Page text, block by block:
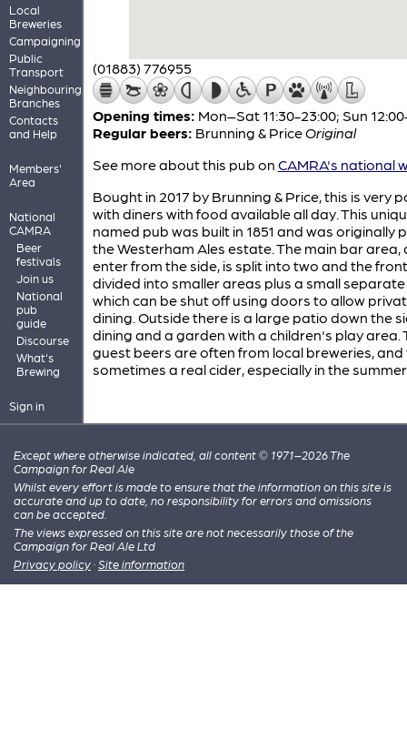
Local
Breweries
Campaigning
Public
Transport
Neighbouring
Branches
Contacts
and Help
Members'
Area
National
CAMRA
Beer
festivals
Join us
National
pub
guide
Discourse
What's
Brewing
Sign in
(01883) 776955
Opening times: Mon–Sat 11:30-23:00; Sun
Regular beers: Brunning & PriceOriginal
See more about this pub on CAMRA's national
Bought in 2017 by Brunning & Price, this is very
with diners with food available all day. This
named pub was built in 1851 and was originally
the Westerham Ales estate. The main bar area,
enter from the side, is split into two and the
divided into smaller areas plus a small
which can be shut off using doors to allow
dining. Outside there is a large patio down the
dining and a garden with a children's play area.
guest beers are often from local breweries, and
sometimes a real cider, especially in the
Except where otherwise indicated, all content © 1971–2026 The
Campaign for Real Ale
Whilst every effort is made to ensure that the information on this site is
accurate and up to date, no responsibility for errors and omissions
can be accepted.
The views expressed on this site are not necessarily those of the
Campaign for Real Ale Ltd
Privacy policy · Site information